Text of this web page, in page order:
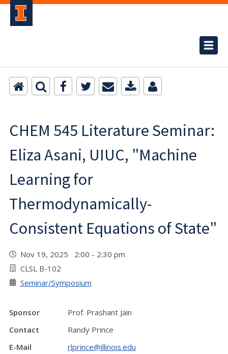
CHEM 545 Literature Seminar:
Eliza Asani, UIUC, "Machine
Learning for
Thermodynamically-
Consistent Equations of State"
Nov 19, 2025 2:00 - 2:30 pm
CLSL B-102
Seminar/Symposium
Sponsor
Prof. Prashant Jain
Contact
Randy Prince
E-Mail
rlprince@illinois.edu